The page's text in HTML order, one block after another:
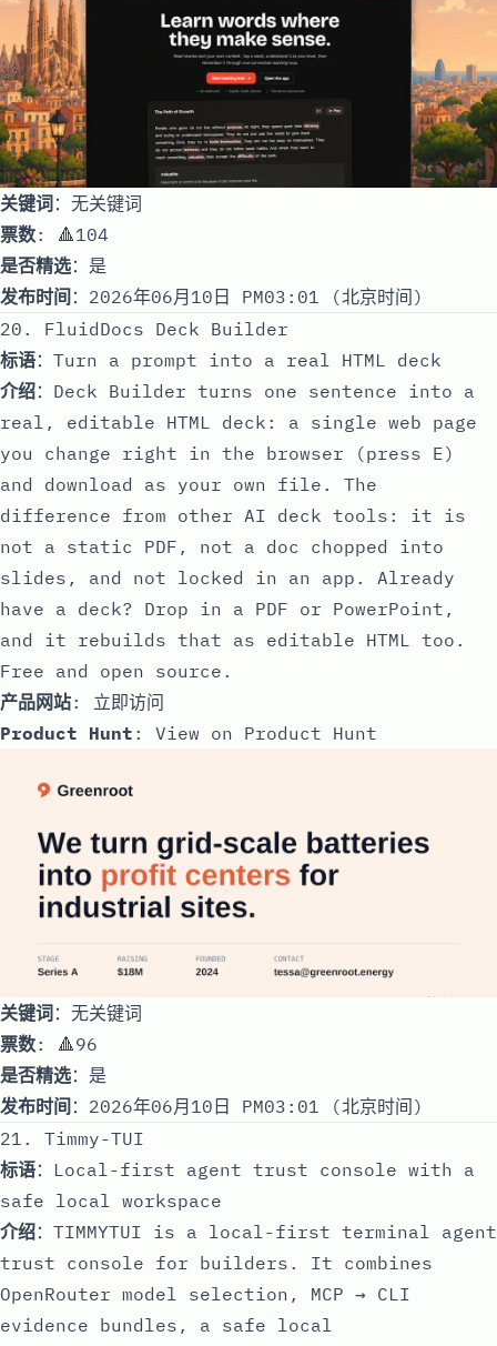
关键词：无关键词
票数: 🔺104
是否精选：是
发布时间 ：2026年06月10日 PM03:01 (北京时间)
20. FluidDocs Deck Builder
标语：Turn a prompt into a real HTML deck
介绍：Deck Builder turns one sentence into a
real, editable HTML deck: a single web page
you change right in the browser (press E)
and download as your own file. The
difference from other AI deck tools: it is
not a static PDF, not a doc chopped into
slides, and not locked in an app. Already
have a deck? Drop in a PDF or PowerPoint,
and it rebuilds that as editable HTML too.
Free and open source.
产品网站: 立即访问
Product Hunt : View on Product Hunt
关键词：无关键词
票数: 🔺96
是否精选：是
发布时间 ：2026年06月10日 PM03:01 (北京时间)
21. Timmy-TUI
标语：Local-first agent trust console with a
safe local workspace
介绍：TIMMYTUI is a local-first terminal agent
trust console for builders. It combines
OpenRouter model selection, MCP → CLI
evidence bundles, a safe local